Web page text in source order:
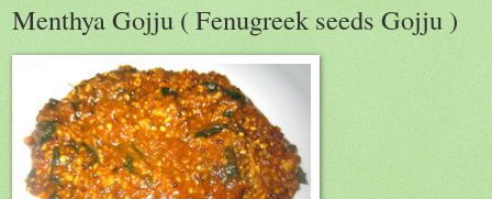
Menthya Gojju ( Fenugreek seeds Gojju )